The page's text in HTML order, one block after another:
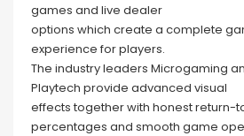
games and live dealer
options which create a complete
experience for players.
The industry leaders Microgaming
Playtech provide advanced visual
effects together with honest return-
percentages and smooth game